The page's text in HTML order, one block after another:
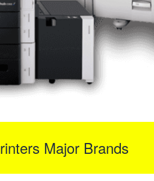
Major Brands